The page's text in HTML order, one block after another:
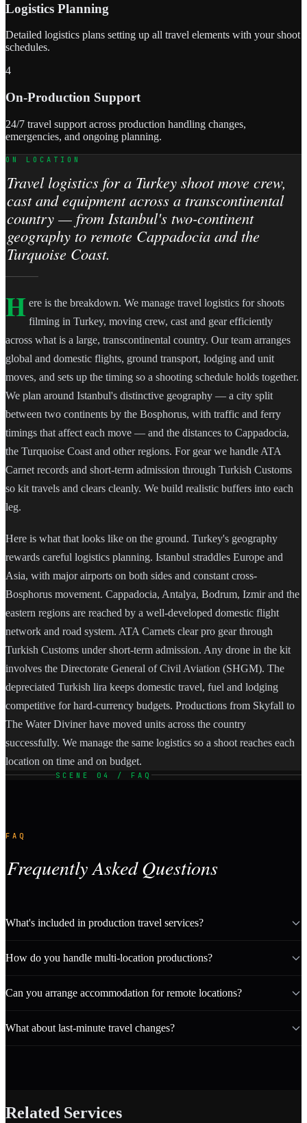
Logistics Planning
Detailed logistics plans setting up all travel elements with your shoot
schedules.
4
On-Production Support
24/7 travel support across production handling changes,
emergencies, and ongoing planning.
ON LOCATION
Travel logistics for a Turkey shoot move crew,
cast and equipment across a transcontinental
country — from Istanbul's two-continent
geography to remote Cappadocia and the
Turquoise Coast.
H ere is the breakdown. We manage travel logistics for shoots
filming in Turkey, moving crew, cast and gear efficiently
across what is a large, transcontinental country. Our team arranges
global and domestic flights, ground transport, lodging and unit
moves, and sets up the timing so a shooting schedule holds together.
We plan around Istanbul's distinctive geography — a city split
between two continents by the Bosphorus, with traffic and ferry
timings that affect each move — and the distances to Cappadocia,
the Turquoise Coast and other regions. For gear we handle ATA
Carnet records and short-term admission through Turkish Customs
so kit travels and clears cleanly. We build realistic buffers into each
leg.
Here is what that looks like on the ground. Turkey's geography
rewards careful logistics planning. Istanbul straddles Europe and
Asia, with major airports on both sides and constant cross-
Bosphorus movement. Cappadocia, Antalya, Bodrum, Izmir and the
eastern regions are reached by a well-developed domestic flight
network and road system. ATA Carnets clear pro gear through
Turkish Customs under short-term admission. Any drone in the kit
involves the Directorate General of Civil Aviation (SHGM). The
depreciated Turkish lira keeps domestic travel, fuel and lodging
competitive for hard-currency budgets. Productions from Skyfall to
The Water Diviner have moved units across the country
successfully. We manage the same logistics so a shoot reaches each
location on time and on budget.
SCENE 04 / FAQ
FAQ
Frequently Asked Questions
What's included in production travel services?
How do you handle multi-location productions?
Can you arrange accommodation for remote locations?
What about last-minute travel changes?
Related Services